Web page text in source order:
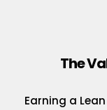
The
Earning a